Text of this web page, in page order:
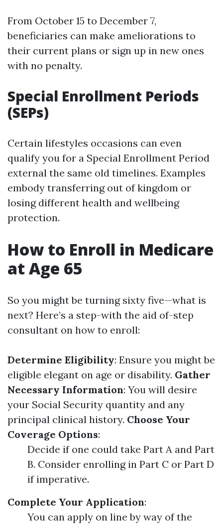
From October 15 to December 7,
beneficiaries can make ameliorations to
their current plans or sign up in new ones
with no penalty.
Special Enrollment Periods
(SEPs)
Certain lifestyles occasions can even
qualify you for a Special Enrollment Period
external the same old timelines. Examples
embody transferring out of kingdom or
losing different health and wellbeing
protection.
How to Enroll in Medicare
at Age 65
So you might be turning sixty five—what is
next? Here’s a step-with the aid of-step
consultant on how to enroll:
Determine Eligibility: Ensure you might be
eligible elegant on age or disability. Gather
Necessary Information: You will desire
your Social Security quantity and any
principal clinical history. Choose Your
Coverage Options:
Decide if one could take Part A and Part
B. Consider enrolling in Part C or Part D
if imperative.
Complete Your Application:
You can apply on line by way of the